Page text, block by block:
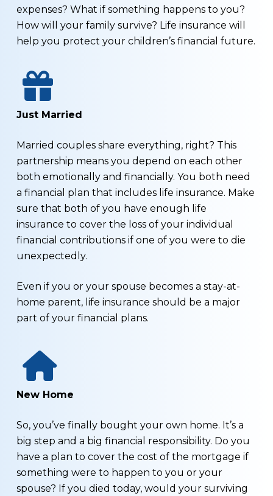
expenses? What if something happens to you?
How will your family survive? Life insurance will
help you protect your children’s financial future.
Just Married
Married couples share everything, right? This
partnership means you depend on each other
both emotionally and financially. You both need
a financial plan that includes life insurance. Make
sure that both of you have enough life
insurance to cover the loss of your individual
financial contributions if one of you were to die
unexpectedly.
Even if you or your spouse becomes a stay-at-
home parent, life insurance should be a major
part of your financial plans.
New Home
So, you’ve finally bought your own home. It’s a
big step and a big financial responsibility. Do you
have a plan to cover the cost of the mortgage if
something were to happen to you or your
spouse? If you died today, would your surviving